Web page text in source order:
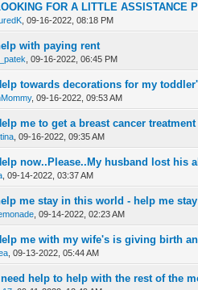
FOR A LITTLE ASSISTANCE
,09-16-2022, 08:18 PM
0 Vote(s) - 0 out of
1
with paying rent
,09-16-2022, 06:45 PM
towards decorations for my
,09-16-2022, 09:53 AM
0 Vote(s) - 0 out 1
me to get a breast cancer treatment
,09-16-2022, 09:35 AM
0 Vote(s) - 0 out of
12
now..Please..My husband lost his
,09-14-2022, 03:37 AM
0 Vote(s) - 0 out 1
me stay in this world - help me
,09-14-2022, 02:23 AM
0 Vote(s) - 0 out of
12
me with my wife's is giving birth
,09-13-2022, 05:44 AM
0 Vote(s) - 0 out1
I need help to help with the rest of the
0 Vote(s) - 0 out 1